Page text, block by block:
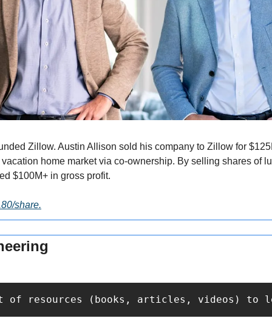
Zillow. Austin Allison sold his company to Zillow for
home market via co-ownership. By selling shares of
$100M+ in gross profit.
share.
of resources (books, articles, videos) to